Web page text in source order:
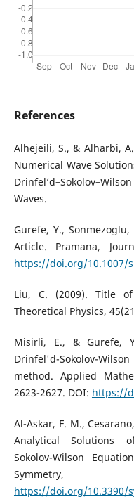
References
Alhejeili, S., & Alharbi,
Numerical Wave
Waves.
Gurefe, Y.,
Article. Pramana,
https://doi.org/10.1007/
Liu, C. (2009). Title
Theoretical Physics,
Misirli, E., & Gurefe,
Drinfel'd-Sokolov-
method. Applied
2623-2627. DOI: https://
Al-Askar, F. M.,
Analytical Solutions
Sokolov-Wilson
https://doi.org/10.3390/